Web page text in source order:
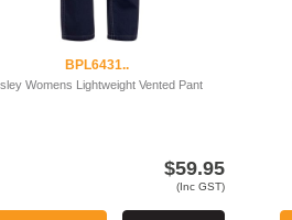
BPL6431..
Womens Lightweight Vented Pant
$59.95
(Inc GST)